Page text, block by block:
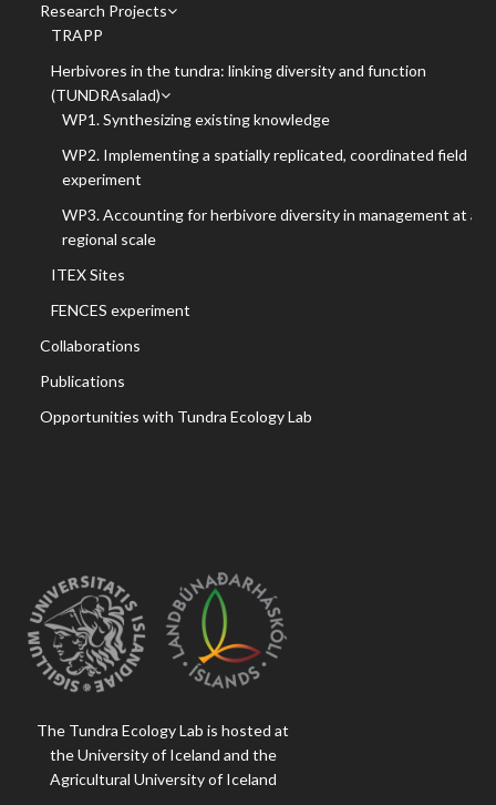
Research Projects
TRAPP
Herbivores in the tundra: linking diversity and function
(TUNDRAsalad)
WP1. Synthesizing existing knowledge
WP2. Implementing a spatially replicated, coordinated field
experiment
WP3. Accounting for herbivore diversity in management at a
regional scale
ITEX Sites
FENCES experiment
Collaborations
Publications
Opportunities with Tundra Ecology Lab
The Tundra Ecology Lab is hosted at
the University of Iceland and the
Agricultural University of Iceland